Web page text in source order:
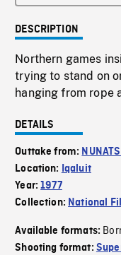
DESCRIPTION
Northern games
trying to stand on
hanging from rope
DETAILS
Outtake from:
Location: Iqaluit
Year:1977
Collection: National
Available formats:
Shooting format: